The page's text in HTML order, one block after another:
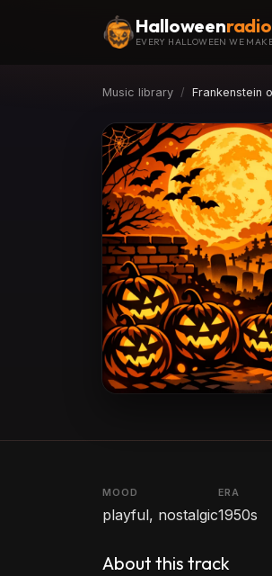
Halloweenradio
EVERY HALLOWEEN WE
Music library Frankenstein
MOOD
playful, nostalgic
ERA
1950s
About this track